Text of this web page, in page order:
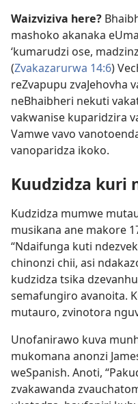
Waizviziva here?
mashoko akanaka
‘kumarudzi ose,
(Zvakazarurwa 14:6)
reZvapupu zvaJehovha
neBhaibheri nekuti
vakwanise kuparidzira
Vamwe vavo
vanoparidza ikoko.
Kuudzidza kuri
Kudzidza mumwe
musikana ane makore
“Ndaifunga kuti
chinonzi chii, asi
kudzidza tsika
semafungiro avanoita.
mutauro, zvinotora
Unofanirawo kuva
mukomana anonzi
weSpanish. Anoti,
zvakawanda